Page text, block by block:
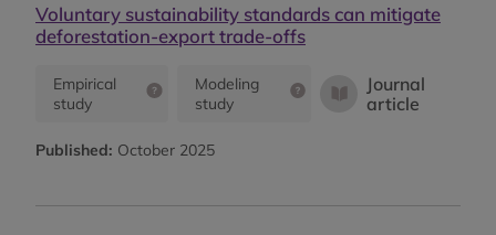
Voluntary sustainability standards can mitigate
deforestation-export trade-offs
Empirical
study
Modeling
study
Journal
article
Published: October 2025